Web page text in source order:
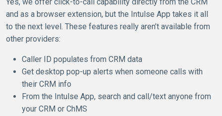
and as a browser extension, but the Intulse App takes it all
to the next level. These features really aren’t available from
other providers:
Caller ID populates from CRM data
Get desktop pop-up alerts when someone calls with
their CRM info
From the Intulse App, search and call/text anyone from
your CRM or ChMS